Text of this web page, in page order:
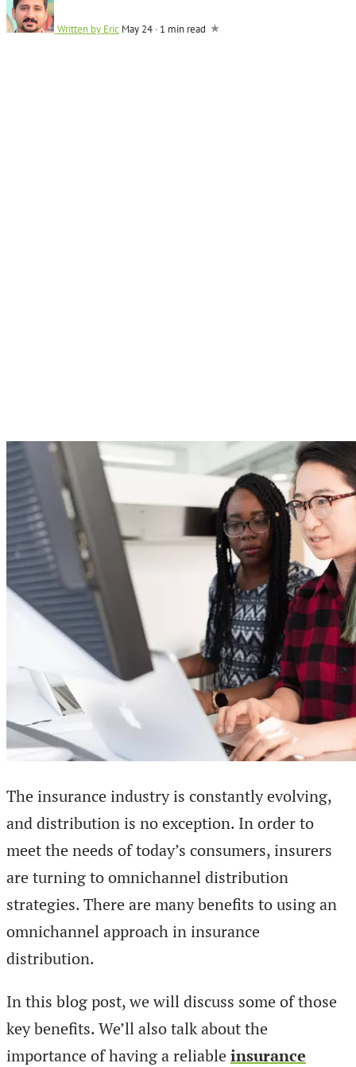
Written by Eric May 24 · 1 min read
The insurance industry is constantly evolving,
and distribution is no exception. In order to
meet the needs of today’s consumers, insurers
are turning to omnichannel distribution
strategies. There are many benefits to using an
omnichannel approach in insurance
distribution.
In this blog post, we will discuss some of those
key benefits. We’ll also talk about the
importance of having a reliable insurance